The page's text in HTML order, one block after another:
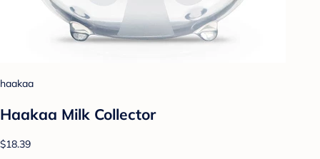
haakaa
Haakaa Milk Collector
$18.39